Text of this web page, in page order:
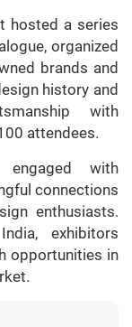
hosted a series
organized
brands and
history and
with
attendees.
engaged with
connections
enthusiasts.
exhibitors
opportunities in